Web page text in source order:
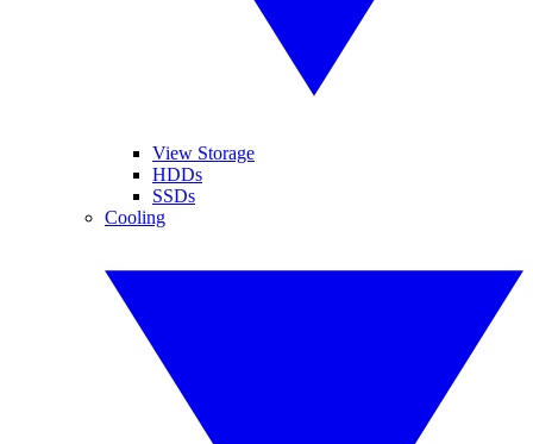
View Storage
HDDs
SSDs
Cooling